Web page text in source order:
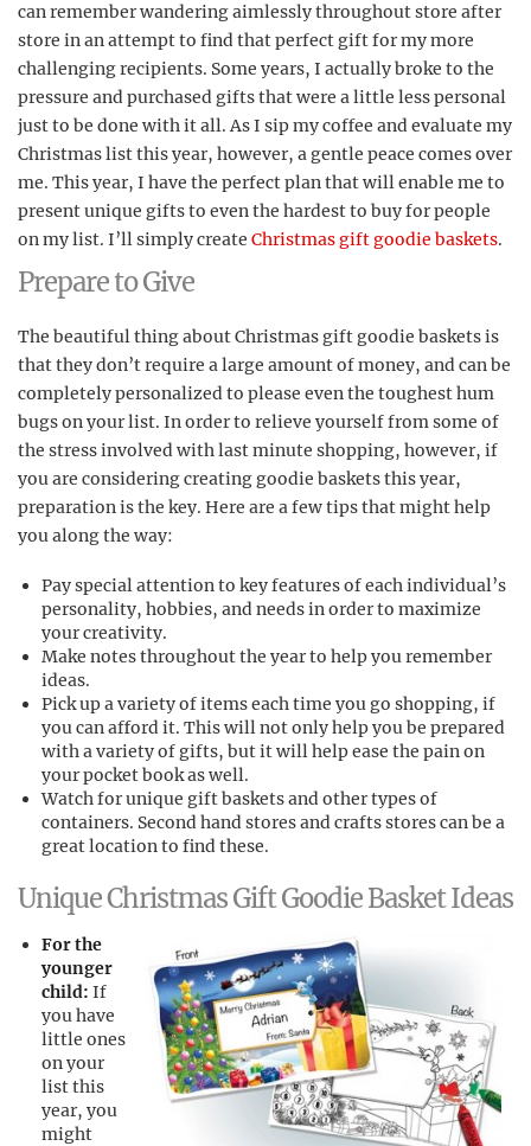
can remember wandering aimlessly throughout store after
store in an attempt to find that perfect gift for my more
challenging recipients. Some years, I actually broke to the
pressure and purchased gifts that were a little less personal
just to be done with it all. As I sip my coffee and evaluate my
Christmas list this year, however, a gentle peace comes over
me. This year, I have the perfect plan that will enable me to
present unique gifts to even the hardest to buy for people
on my list. I’ll simply create Christmas gift goodie baskets.
Prepare to Give
The beautiful thing about Christmas gift goodie baskets is
that they don’t require a large amount of money, and can be
completely personalized to please even the toughest hum
bugs on your list. In order to relieve yourself from some of
the stress involved with last minute shopping, however, if
you are considering creating goodie baskets this year,
preparation is the key. Here are a few tips that might help
you along the way:
Pay special attention to key features of each individual’s
personality, hobbies, and needs in order to maximize
your creativity.
Make notes throughout the year to help you remember
ideas.
Pick up a variety of items each time you go shopping, if
you can afford it. This will not only help you be prepared
with a variety of gifts, but it will help ease the pain on
your pocket book as well.
Watch for unique gift baskets and other types of
containers. Second hand stores and crafts stores can be a
great location to find these.
Unique Christmas Gift Goodie Basket Ideas
For the
younger
child: If
you have
little ones
on your
list this
year, you
might